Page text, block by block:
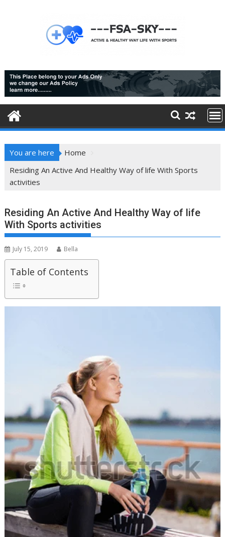
You are here
Home
Residing An Active And Healthy Way of life With Sports
activities
Residing An Active And Healthy Way of life
With Sports activities
July 15, 2019 Bella
Table of Contents